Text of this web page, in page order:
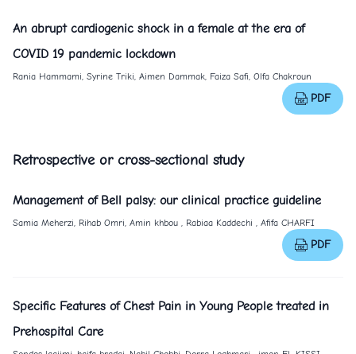
An abrupt cardiogenic shock in a female at the era of
COVID 19 pandemic lockdown
Rania Hammami, Syrine Triki, Aimen Dammak, Faiza Safi, Olfa Chakroun
PDF
Retrospective or cross-sectional study
Management of Bell palsy: our clinical practice guideline
Samia Meherzi, Rihab Omri, Amin khbou , Rabiaa Kaddechi , Afifa CHARFI
PDF
Specific Features of Chest Pain in Young People treated in
Prehospital Care